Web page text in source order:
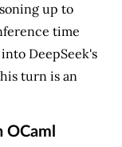
up to
time
DeepSeek's
turn is an